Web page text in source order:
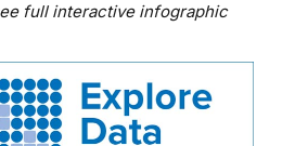
full interactive infographic